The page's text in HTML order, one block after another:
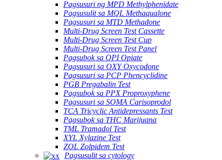
Pagsusuri ng MPD Methylphenidate
Pagsusulit sa MQL Methaqualone
Pagsusuri sa MTD Methadone
Multi-Drug Screen Test Cassette
Multi-Drug Screen Test Cup
Multi-Drug Screen Test Panel
Pagsubok sa OPI Opiate
Pagsusuri sa OXY Oxycodone
Pagsusuri sa PCP Phencyclidine
PGB Pregabalin Test
Pagsubok sa PPX Proproxyphene
Pagsusuri sa SOMA Carisoprodol
TCA Tricyclic Antidepressants Test
Pagsubok sa THC Marijuana
TML Tramadol Test
XYL Xylazine Test
ZOL Zolpidem Test
Pagsusulit sa cytology